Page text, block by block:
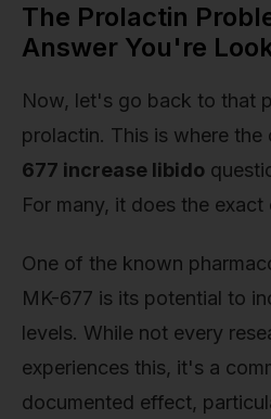
The Prolactin
Answer You're
Now, let's go back to that
prolactin. This is where the
677 increase libido
For many, it does the exact
One of the known
MK-677 is its potential to
levels. While not every
experiences this, it's a
documented effect,